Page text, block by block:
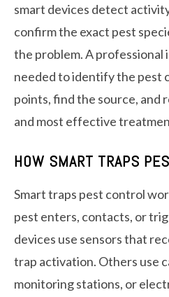
smart devices detect
confirm the exact pest
the problem. A professional
needed to identify the pest
points, find the source, and
and most effective
HOW SMART TRAPS
Smart traps pest control
pest enters, contacts, or
devices use sensors that
trap activation. Others use
monitoring stations, or